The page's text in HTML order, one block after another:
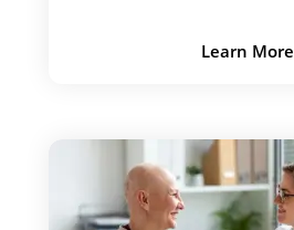
Learn More